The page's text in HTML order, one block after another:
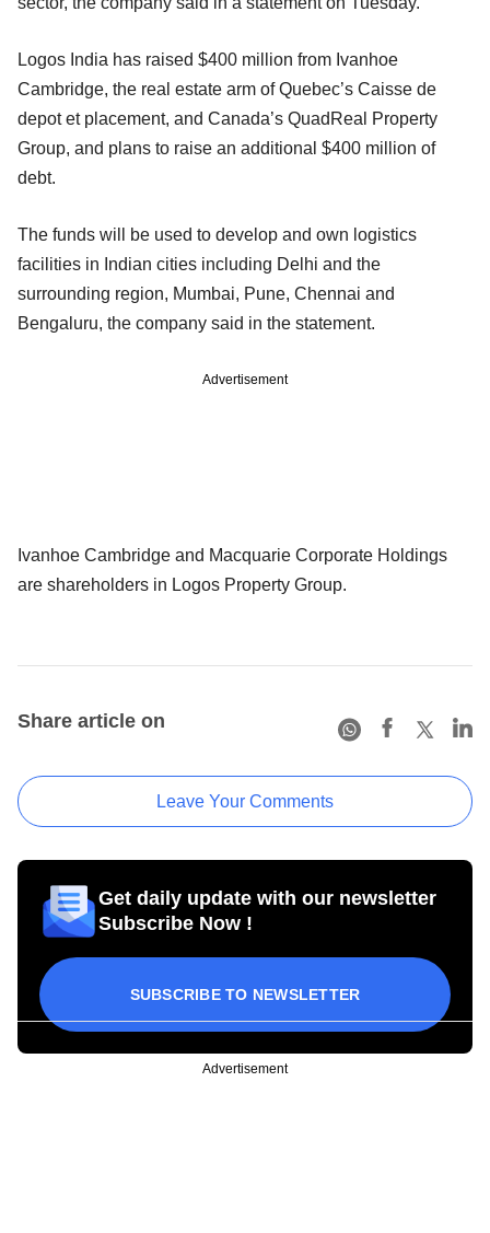
Logos India has raised $400 million from Ivanhoe
Cambridge, the real estate arm of Quebec’s Caisse de
depot et placement, and Canada’s QuadReal Property
Group, and plans to raise an additional $400 million of
debt.
The funds will be used to develop and own logistics
facilities in Indian cities including Delhi and the
surrounding region, Mumbai, Pune, Chennai and
Bengaluru, the company said in the statement.
Advertisement
Ivanhoe Cambridge and Macquarie Corporate Holdings
are shareholders in Logos Property Group.
Share article on
Leave Your Comments
Get daily update with our newsletter
Subscribe Now !
SUBSCRIBE TO NEWSLETTER
Advertisement